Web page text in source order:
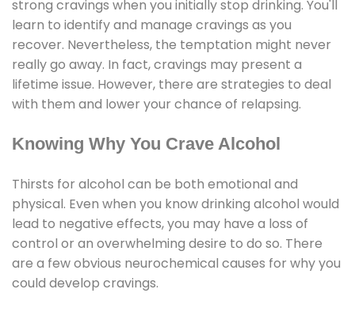
strong cravings when you initially stop drinking. You'll
learn to identify and manage cravings as you
recover. Nevertheless, the temptation might never
really go away. In fact, cravings may present a
lifetime issue. However, there are strategies to deal
with them and lower your chance of relapsing.
Knowing Why You Crave Alcohol
Thirsts for alcohol can be both emotional and
physical. Even when you know drinking alcohol would
lead to negative effects, you may have a loss of
control or an overwhelming desire to do so. There
are a few obvious neurochemical causes for why you
could develop cravings.